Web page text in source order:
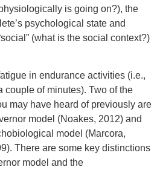
is going on?), the
psychological state and
(what is the social context?)
in endurance activities (i.e.,
couple of minutes). Two of the
may have heard of previously are
model (Noakes, 2012) and
model (Marcora,
There are some key distinctions
model and the